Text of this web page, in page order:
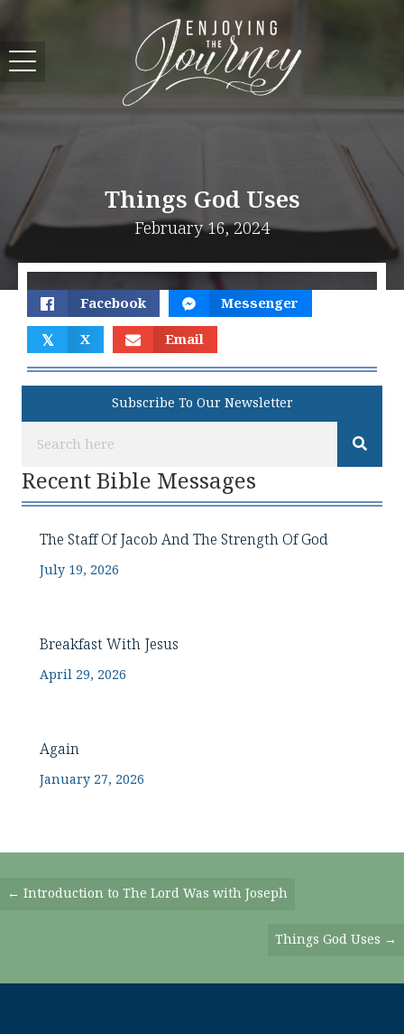
Things God Uses
February 16, 2024
Facebook Messenger
𝕏 X Email
Subscribe To Our Newsletter
Recent Bible Messages
The Staff Of Jacob And The Strength Of God
July 19, 2026
Breakfast With Jesus
April 29, 2026
Again
January 27, 2026
Posts
← Introduction to The Lord Was with Joseph
Things God Uses →